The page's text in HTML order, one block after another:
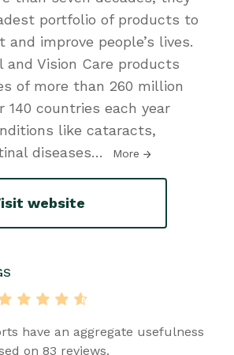
portfolio of products to
and improve people’s lives.
and Vision Care products
of more than 260 million
140 countries each year
like cataracts,
diseases… More
website
have an aggregate usefulness
on 83 reviews.